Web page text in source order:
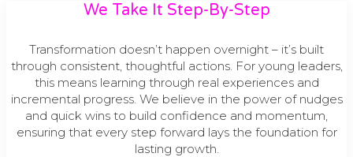
We Take It Step-By-Step
Transformation doesn’t happen overnight – it’s built
through consistent, thoughtful actions. For young leaders,
this means learning through real experiences and
incremental progress. We believe in the power of nudges
and quick wins to build confidence and momentum,
ensuring that every step forward lays the foundation for
lasting growth.